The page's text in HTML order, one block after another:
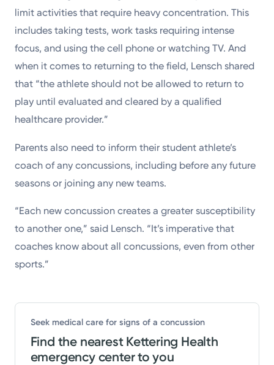
limit activities that require heavy concentration. This
includes taking tests, work tasks requiring intense
focus, and using the cell phone or watching TV. And
when it comes to returning to the field, Lensch shared
that “the athlete should not be allowed to return to
play until evaluated and cleared by a qualified
healthcare provider.”
Parents also need to inform their student athlete’s
coach of any concussions, including before any future
seasons or joining any new teams.
“Each new concussion creates a greater susceptibility
to another one,” said Lensch. “It’s imperative that
coaches know about all concussions, even from other
sports.”
Seek medical care for signs of a concussion
Find the nearest Kettering Health
emergency center to you